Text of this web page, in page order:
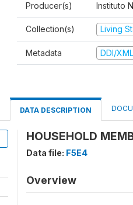
Producer(s) Instituto
Collection(s) Living
Metadata DDI/XML
DATA DESCRIPTION
HOUSEHOLD
Data file: F5E4
Overview